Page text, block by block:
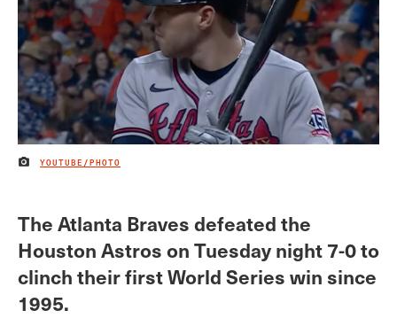
IMAGE CREDIT
YOUTUBE/PHOTO
The Atlanta Braves defeated the
Houston Astros on Tuesday night 7-0 to
clinch their first World Series win since
1995.